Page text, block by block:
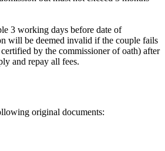
3 working days before date of
will be deemed invalid if the couple fails
by the commissioner of oath) after
and repay all fees.
original documents: